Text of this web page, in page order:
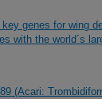
genes for wing
with the world´s
(Acari: